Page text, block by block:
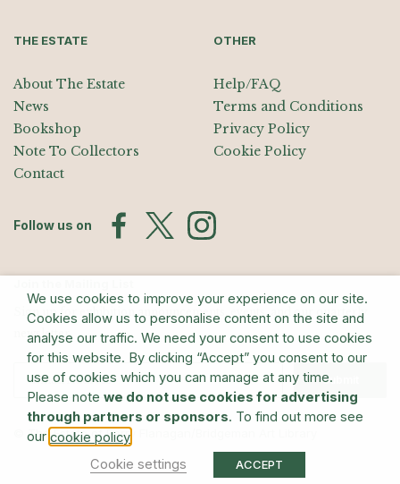
THE ESTATE
About The Estate
News
Bookshop
Note To Collectors
Contact
OTHER
Help/FAQ
Terms and Conditions
Privacy Policy
Cookie Policy
Follow us on
Sign up for exhibition announcements, events, and our quarterly
newsletter
Submit
© The Estate of Barry Flanagan/Bridgeman Art Library
We use cookies to improve your experience on our site.
Cookies allow us to personalise content on the site and
analyse our traffic. We need your consent to use cookies
for this website. By clicking “Accept” you consent to our
use of cookies which you can manage at any time.
Please note we do not use cookies for advertising
through partners or sponsors. To find out more see
our cookie policy
Cookie settings
ACCEPT